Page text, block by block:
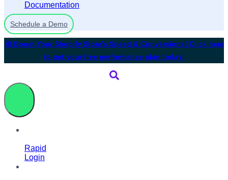
Documentation
Schedule a Demo
🚀 Boost Your Shopify Store’s Speed & Conversions! Click here
to get your free performance plan today!
Rapid
Login